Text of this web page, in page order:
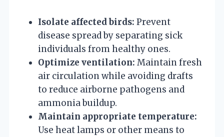
Isolate affected birds: Prevent
disease spread by separating sick
individuals from healthy ones.
Optimize ventilation: Maintain fresh
air circulation while avoiding drafts
to reduce airborne pathogens and
ammonia buildup.
Maintain appropriate temperature:
Use heat lamps or other means to